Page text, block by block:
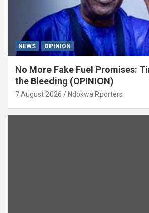
NEWS OPINION
No More Fake Fuel Promises:
the Bleeding (OPINION)
7 August 2026 Ndokwa Rporters